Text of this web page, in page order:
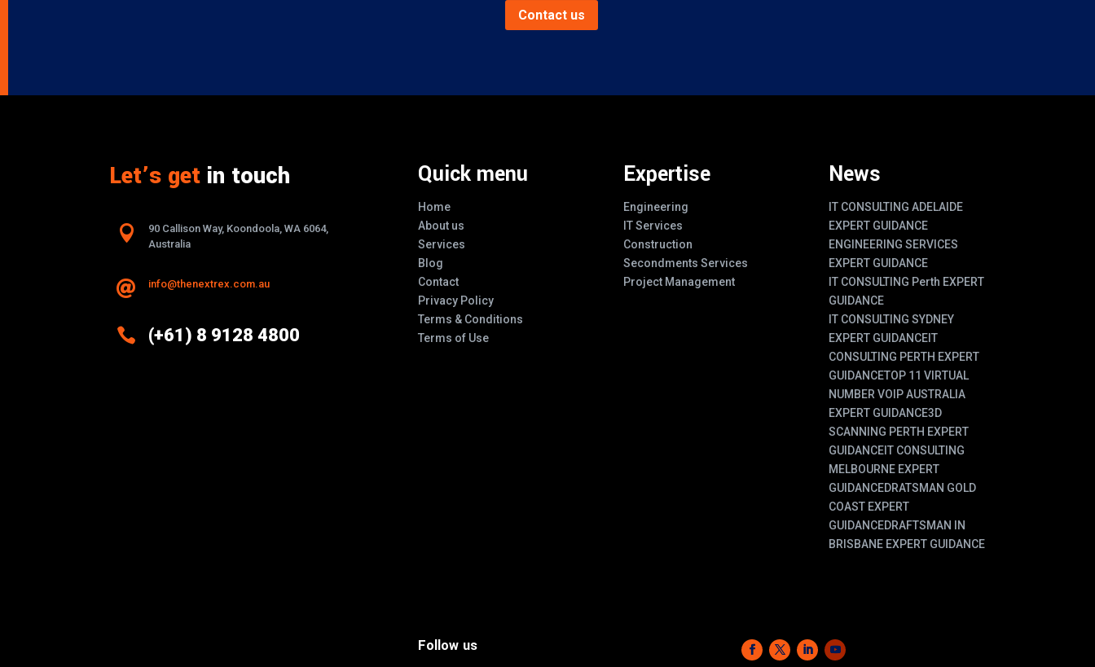
Contact us
Let’s get in touch

90 Callison Way, Koondoola, WA 6064,
Australia
 info@thenextrex.com.au
 (+61) 8 9128 4800
Quick menu
Home
About us
Services
Blog
Contact
Privacy Policy
Terms & Conditions
Terms of Use
Expertise
Engineering
IT Services
Construction
Secondments Services
Project Management
News
IT CONSULTING ADELAIDE
EXPERT GUIDANCE
ENGINEERING SERVICES
EXPERT GUIDANCE
IT CONSULTING Perth EXPERT
GUIDANCE
IT CONSULTING SYDNEY
EXPERT GUIDANCEIT
CONSULTING PERTH EXPERT
GUIDANCETOP 11 VIRTUAL
NUMBER VOIP AUSTRALIA
EXPERT GUIDANCE3D
SCANNING PERTH EXPERT
GUIDANCEIT CONSULTING
MELBOURNE EXPERT
GUIDANCEDRATSMAN GOLD
COAST EXPERT
GUIDANCEDRAFTSMAN IN
BRISBANE EXPERT GUIDANCE
Follow us